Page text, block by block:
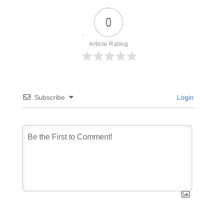
0
Article Rating
Subscribe Login